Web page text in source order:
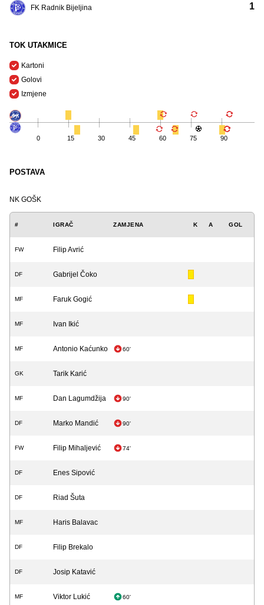
FK Radnik Bijeljina 1
TOK UTAKMICE
Kartoni
Golovi
Izmjene
0 15 30 45 60 75 90
POSTAVA
NK GOŠK
# IGRAČ ZAMJENA K A GOL
FW Filip Avrić
DF Gabrijel Čoko
MF Faruk Gogić
MF Ivan Ikić
MF Antonio Kaćunko 60'
GK Tarik Karić
MF Dan Lagumdžija 90'
DF Marko Mandić 90'
FW Filip Mihaljević 74'
DF Enes Sipović
DF Riad Šuta
MF Haris Balavac
DF Filip Brekalo
DF Josip Katavić
MF Viktor Lukić 60'